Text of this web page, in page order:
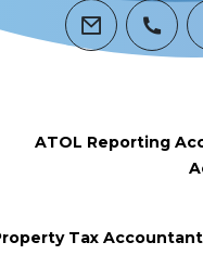
email phone
ATOL Reporting
Tax